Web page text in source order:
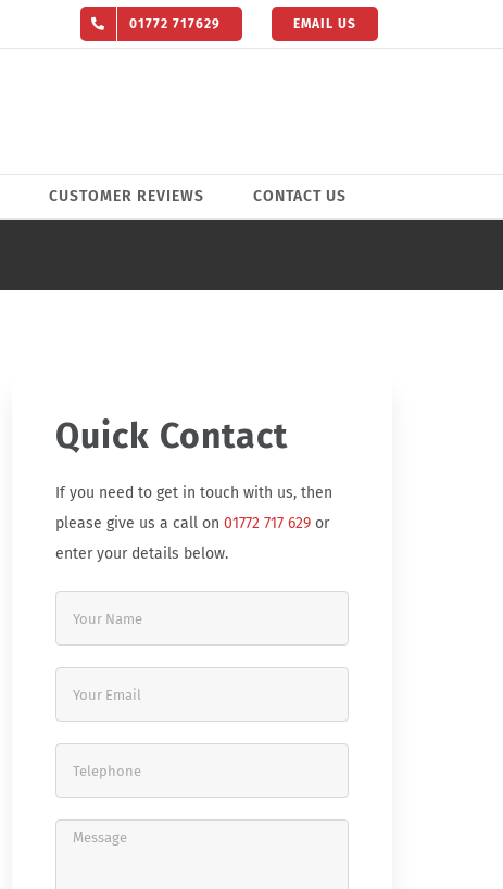
01772 717629 EMAIL US
CUSTOMER REVIEWS CONTACT US
Quick Contact
If you need to get in touch with us, then
please give us a call on01772 717 629 or
enter your details below.